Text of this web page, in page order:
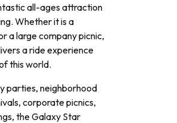
all-ages attraction
Whether it is a
a large company picnic,
a ride experience
this world.
parties, neighborhood
corporate picnics,
the Galaxy Star